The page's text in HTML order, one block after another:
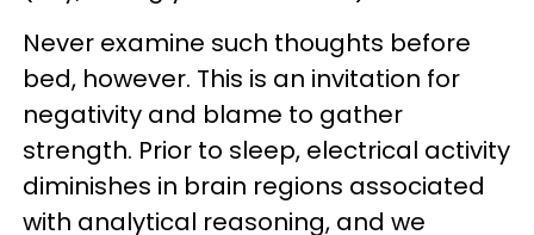
Never examine such thoughts before
bed, however. This is an invitation for
negativity and blame to gather
strength. Prior to sleep, electrical activity
diminishes in brain regions associated
with analytical reasoning, and we